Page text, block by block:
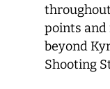
points and
beyond
Shooting